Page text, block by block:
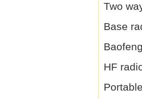
Two
Base
HF